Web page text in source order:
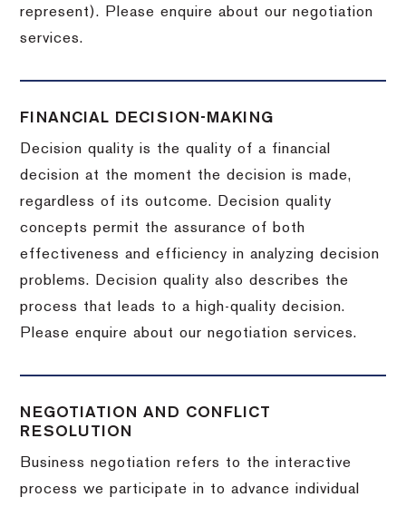
represent). Please enquire about our negotiation
services.
FINANCIAL DECISION-MAKING
Decision quality is the quality of a financial
decision at the moment the decision is made,
regardless of its outcome. Decision quality
concepts permit the assurance of both
effectiveness and efficiency in analyzing decision
problems. Decision quality also describes the
process that leads to a high-quality decision.
Please enquire about our negotiation services.
NEGOTIATION AND CONFLICT
RESOLUTION
Business negotiation refers to the interactive
process we participate in to advance individual